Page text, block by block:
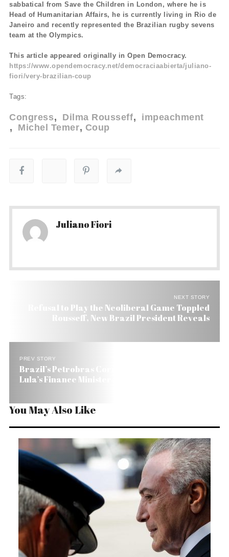
sabbatical from Save the Children in London, where he is
Head of Humanitarian Affairs, he is currently living in Rio de
Janeiro and recently represented the Brazilian rugby sevens
team at the Olympics.
This article appeared originally in Open Democracy.
https://www.opendemocracy.net/democraciaabierta/juliano-
fiori/very-brazilian-coup
Tags:
Congress Dilma Rousseff
impeachment
Michel Temer
Coup
Juliano Fiori
NEXT STORY
Refusal to Play the Neoliberal Game Toppled
Rousseff, New Brazil President Reveals
PREV STORY
Brazil’s Petrobras Corruption Scandal Gets
Lula’s Finance Minister Arrested
You May Also Like